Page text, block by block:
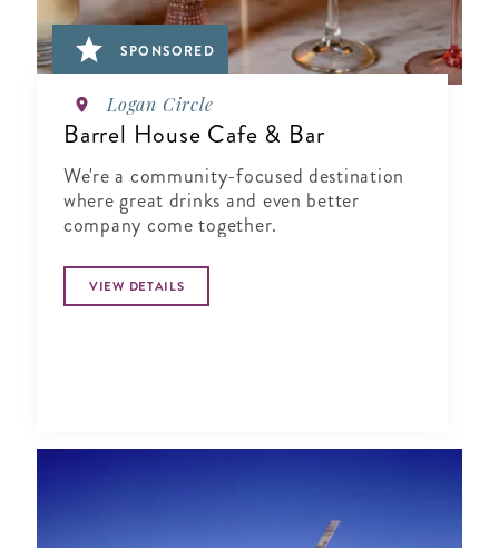
SPONSORED
Logan Circle
Barrel House Cafe & Bar
We're a community-focused destination
where great drinks and even better
company come together.
VIEW DETAILS